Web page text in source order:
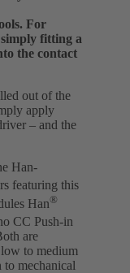
For
fitting a
the contact
out of the
apply
– and the
Han-
featuring this
Han®
CC Push-in
are
to medium
to mechanical